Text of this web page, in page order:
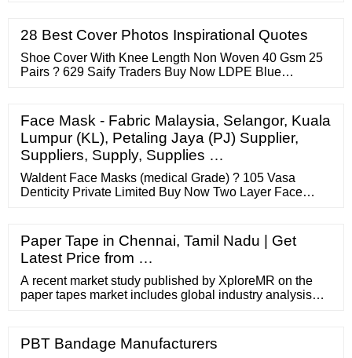
28 Best Cover Photos Inspirational Quotes
Shoe Cover With Knee Length Non Woven 40 Gsm 25
Pairs ? 629 Saify Traders Buy Now LDPE Blue
Non-Woven Disposable Shoe Covers - Pack Of 100
Pieces = 50 Pairs ? 225 Otovon Electronics Buy Now
Blue Non Woven Shoe Cover ? 3.50 / pair Sharang
Corporation
Face Mask - Fabric Malaysia, Selangor, Kuala
Lumpur (KL), Petaling Jaya (PJ) Supplier,
Suppliers, Supply, Supplies …
Waldent Face Masks (medical Grade) ? 105 Vasa
Denticity Private Limited Buy Now Two Layer Face
842 Green Leaf Buy Now Respirator Face Mask ? 6
Kwalitex Healthcare Private Limited Contact Supplier 3
Ply Mask (pack Of 100) ? 500
Paper Tape in Chennai, Tamil Nadu | Get
Latest Price from …
A recent market study published by XploreMR on the
paper tapes market includes global industry analysis
important market dynamics. After conducting a ...
PBT Bandage Manufacturers